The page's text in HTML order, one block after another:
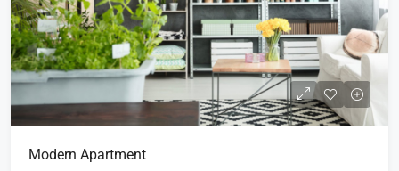
Modern Apartment